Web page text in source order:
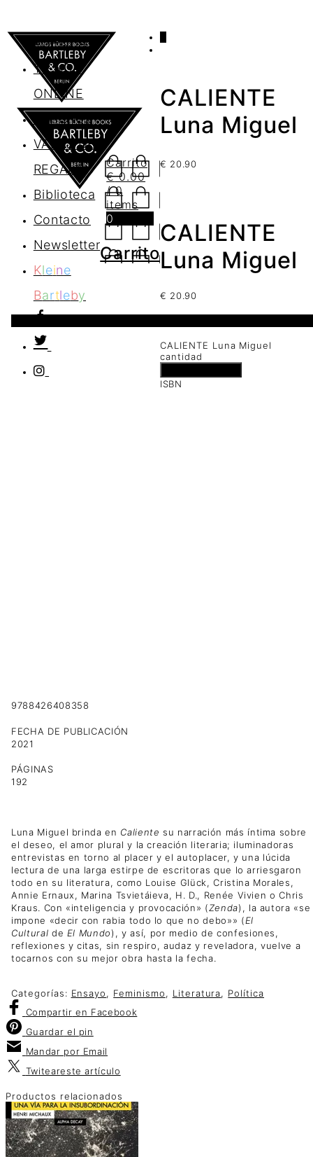
AGENDA
TIENDA
ONLINE
Nosotros
VALES DE
REGALO
Biblioteca
Contacto
Newsletter
Kleine
Bartleby
Carrito
€0.00
/ 0
items
0
Carrito
CALIENTE
Luna Miguel
€ 20.90
CALIENTE
Luna Miguel
€ 20.90
CALIENTE Luna Miguel
cantidad
ISBN
9788426408358
FECHA DE PUBLICACIÓN
2021
PÁGINAS
192
Luna Miguel brinda en Caliente su narración más íntima sobre
el deseo, el amor plural y la creación literaria; iluminadoras
entrevistas en torno al placer y el autoplacer, y una lúcida
lectura de una larga estirpe de escritoras que lo arriesgaron
todo en su literatura, como Louise Glück, Cristina Morales,
Annie Ernaux, Marina Tsvietáieva, H. D., Renée Vivien o Chris
Kraus. Con «inteligencia y provocación» (Zenda), la autora «se
impone «decir con rabia todo lo que no debo»» (El
Cultural de El Mundo), y así, por medio de confesiones,
reflexiones y citas, sin respiro, audaz y reveladora, vuelve a
tocarnos con su mejor obra hasta la fecha.
Categorías: Ensayo, Feminismo, Literatura, Política
Compartir en Facebook
Guardar el pin
Mandar por Email
Twiteareste artículo
Productos relacionados